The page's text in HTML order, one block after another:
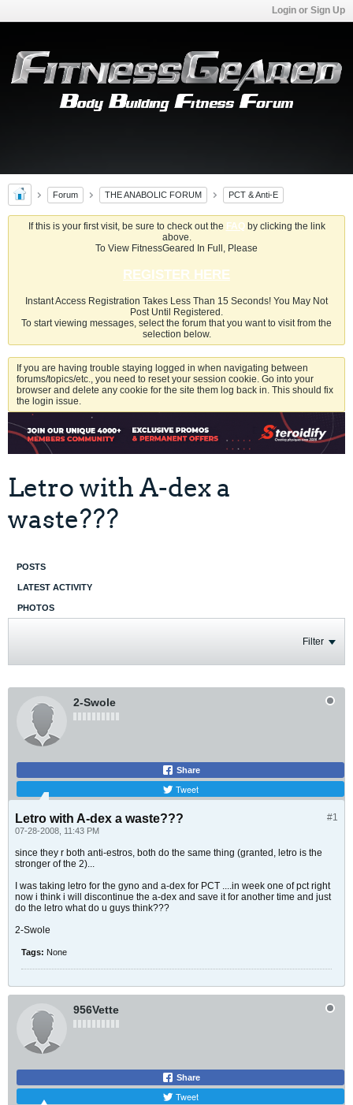
Login or Sign Up
Forum THE ANABOLIC FORUM PCT & Anti-E
If this is your first visit, be sure to check out the FAQby clicking the link
above.
To View FitnessGeared In Full, Please
REGISTER HERE
Instant Access Registration Takes Less Than 15 Seconds! You May Not
Post Until Registered.
To start viewing messages, select the forum that you want to visit from the
selection below.
If you are having trouble staying logged in when navigating between
forums/topics/etc., you need to reset your session cookie. Go into your
browser and delete any cookie for the site them log back in. This should fix
the login issue.
Letro with A-dex a
waste???
POSTS
LATEST ACTIVITY
PHOTOS
Filter
2-Swole
Share
Tweet
#1
Letro with A-dex a waste???
07-28-2008, 11:43 PM
since they r both anti-estros, both do the same thing (granted, letro is the
stronger of the 2)...
I was taking letro for the gyno and a-dex for PCT ....in week one of pct right
now i think i will discontinue the a-dex and save it for another time and just
do the letro what do u guys think???
2-Swole
Tags: None
956Vette
Share
Tweet